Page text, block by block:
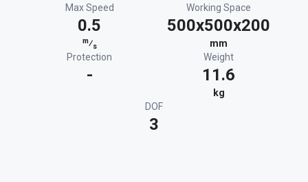
Max Speed
0.5
m⁄s
Working Space
500x500x200
mm
Protection
-
Weight
11.6
kg
DOF
3